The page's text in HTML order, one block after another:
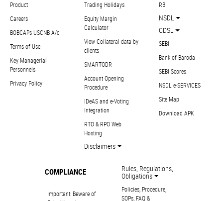
Product
Careers
BOBCAPs USCNB A/c
Terms of Use
Key Managerial
Personnels
Privacy Policy
Trading Holidays
Equity Margin
Calculator
View Collateral data by
clients
SMARTODR
Account Opening
Procedure
IDeAS and e-Voting
Integration
RTO & RPO Web
Hosting
Disclaimers
RBI
NSDL
CDSL
SEBI
Bank of Baroda
SEBI Scores
NSDL e-SERVICES
Site Map
Download APK
COMPLIANCE
Important: Beware of
Rules, Regulations,
Obligations
Policies, Procedure,
SOPs, FAQ &